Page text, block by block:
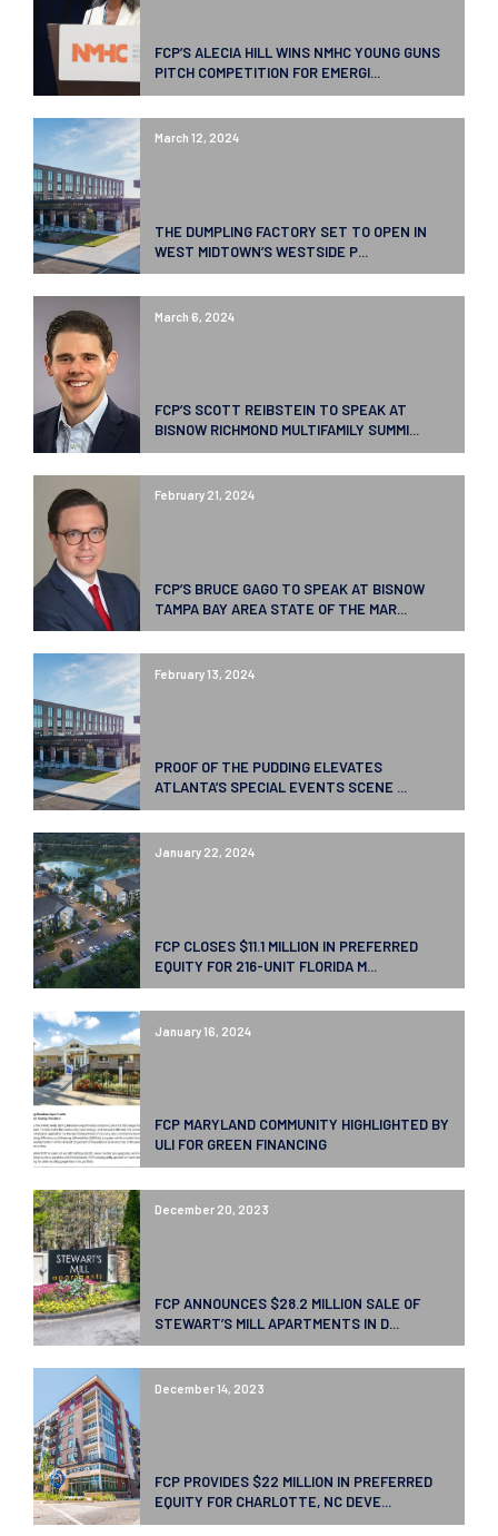
FCP’S ALECIA HILL WINS NMHC YOUNG GUNS
PITCH COMPETITION FOR EMERGI...
March 12, 2024
THE DUMPLING FACTORY SET TO OPEN IN
WEST MIDTOWN’S WESTSIDE P...
March 6, 2024
FCP’S SCOTT REIBSTEIN TO SPEAK AT
BISNOW RICHMOND MULTIFAMILY SUMMI...
February 21, 2024
FCP’S BRUCE GAGO TO SPEAK AT BISNOW
TAMPA BAY AREA STATE OF THE MAR...
February 13, 2024
PROOF OF THE PUDDING ELEVATES
ATLANTA’S SPECIAL EVENTS SCENE ...
January 22, 2024
FCP CLOSES $11.1 MILLION IN PREFERRED
EQUITY FOR 216-UNIT FLORIDA M...
January 16, 2024
FCP MARYLAND COMMUNITY HIGHLIGHTED BY
ULI FOR GREEN FINANCING
December 20, 2023
FCP ANNOUNCES $28.2 MILLION SALE OF
STEWART’S MILL APARTMENTS IN D...
December 14, 2023
FCP PROVIDES $22 MILLION IN PREFERRED
EQUITY FOR CHARLOTTE, NC DEVE...